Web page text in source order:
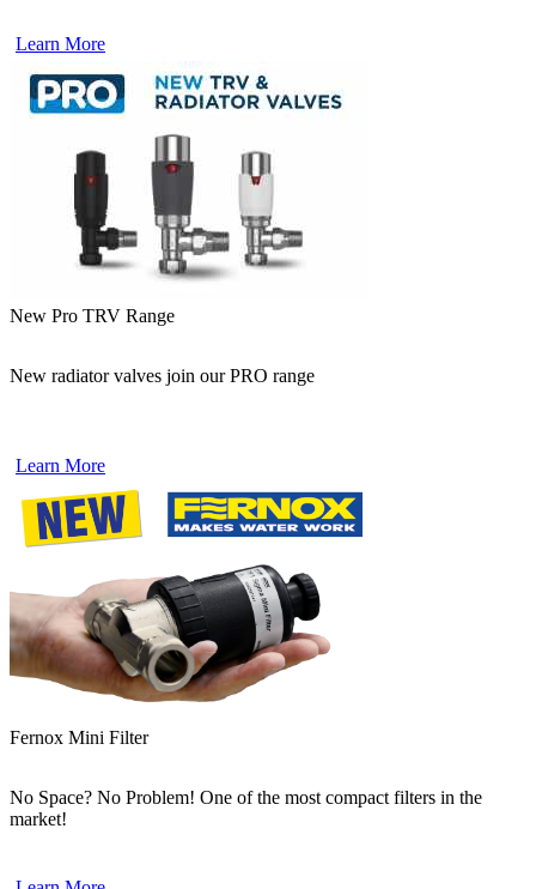
Learn More
New Pro TRV Range
New radiator valves join our PRO range
Learn More
Fernox Mini Filter
No Space? No Problem! One of the most compact filters in the
market!